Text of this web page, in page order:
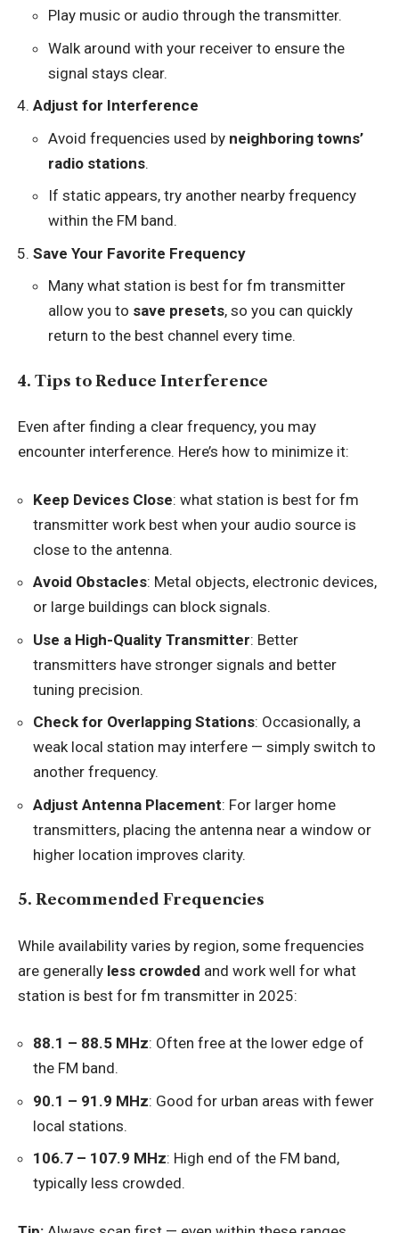
Play music or audio through the transmitter.
Walk around with your receiver to ensure the
signal stays clear.
Adjust for Interference
Avoid frequencies used by neighboring towns’
radio stations.
If static appears, try another nearby frequency
within the FM band.
Save Your Favorite Frequency
Many what station is best for fm transmitter
allow you to save presets, so you can quickly
return to the best channel every time.
4. Tips to Reduce Interference
Even after finding a clear frequency, you may
encounter interference. Here’s how to minimize it:
Keep Devices Close: what station is best for fm
transmitter work best when your audio source is
close to the antenna.
Avoid Obstacles: Metal objects, electronic devices,
or large buildings can block signals.
Use a High-Quality Transmitter: Better
transmitters have stronger signals and better
tuning precision.
Check for Overlapping Stations: Occasionally, a
weak local station may interfere — simply switch to
another frequency.
Adjust Antenna Placement: For larger home
transmitters, placing the antenna near a window or
higher location improves clarity.
5. Recommended Frequencies
While availability varies by region, some frequencies
are generally less crowded and work well for what
station is best for fm transmitter in 2025:
88.1 – 88.5 MHz: Often free at the lower edge of
the FM band.
90.1 – 91.9 MHz: Good for urban areas with fewer
local stations.
106.7 – 107.9 MHz: High end of the FM band,
typically less crowded.